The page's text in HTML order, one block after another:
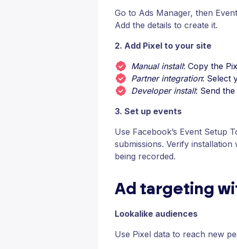
Go to Ads Manager, then
Add the details to create it.
2. Add Pixel to your site
Manual install: Copy the
Partner integration: Select
Developer install: Send
3. Set up events
Use Facebook’s Event Setup
submissions. Verify
being recorded.
Ad targeting
Lookalike audiences
Use Pixel data to reach new